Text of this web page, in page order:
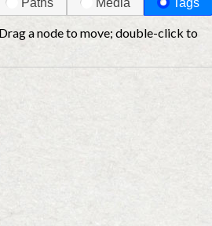
a node to move; double-click to